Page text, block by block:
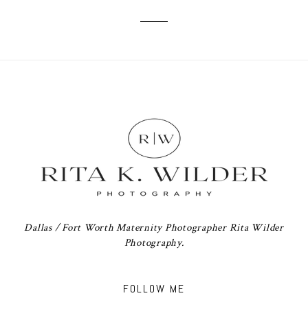
Dallas / Fort Worth Maternity Photographer Rita Wilder
Photography.
FOLLOW ME